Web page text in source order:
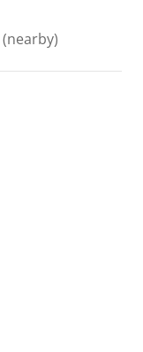
(nearby)